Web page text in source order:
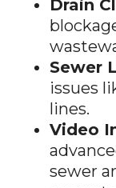
Sewer
issues
lines.
Video
sewer